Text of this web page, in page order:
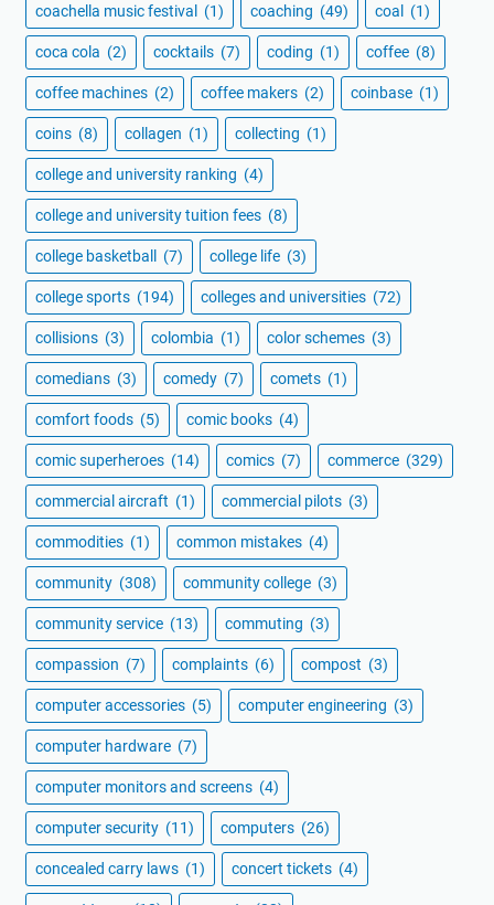
coachella music festival (1) coaching (49) coal (1)
coca cola (2) cocktails (7) coding (1) coffee (8)
coffee machines (2) coffee makers (2) coinbase (1)
coins (8) collagen (1) collecting (1)
college and university ranking (4)
college and university tuition fees (8)
college basketball (7) college life (3)
college sports (194) colleges and universities (72)
collisions (3) colombia (1) color schemes (3)
comedians (3) comedy (7) comets (1)
comfort foods (5) comic books (4)
comic superheroes (14) comics (7) commerce (329)
commercial aircraft (1) commercial pilots (3)
commodities (1) common mistakes (4)
community (308) community college (3)
community service (13) commuting (3)
compassion (7) complaints (6) compost (3)
computer accessories (5) computer engineering (3)
computer hardware (7)
computer monitors and screens (4)
computer security (11) computers (26)
concealed carry laws (1) concert tickets (4)